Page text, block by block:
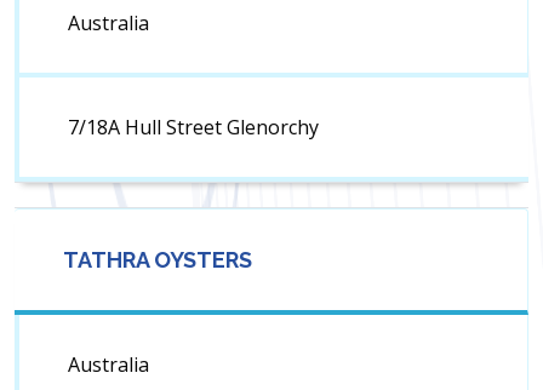
Australia
7/18A Hull Street Glenorchy
TATHRA OYSTERS
Australia